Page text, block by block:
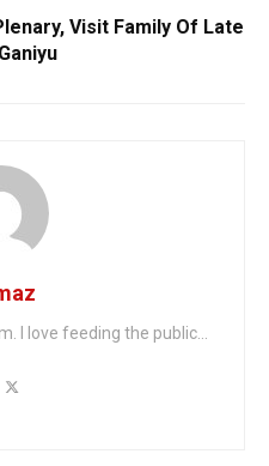
Visit Family Of Late
I love feeding the public...